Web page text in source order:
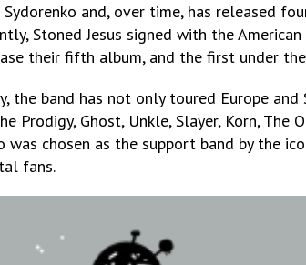
and, over time, has released
Stoned Jesus signed with the
their fifth album, and the first under
band has not only toured Europe and
Ghost, Unkle, Slayer, Korn, The
chosen as the support band by the
fans.